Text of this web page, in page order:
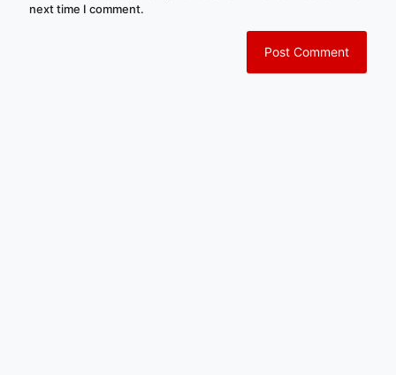
next time I comment.